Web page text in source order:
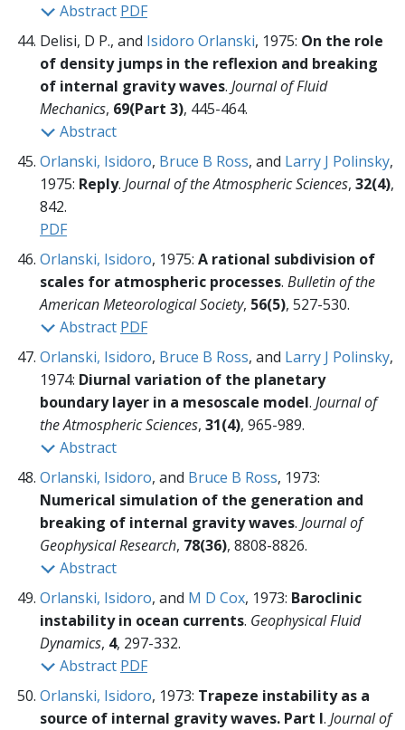
Abstract PDF
Delisi, D P., and Isidoro Orlanski, 1975: On the role
of density jumps in the reflexion and breaking
of internal gravity waves. Journal of Fluid
Mechanics, 69(Part 3), 445-464.
Abstract
Orlanski, Isidoro, Bruce B Ross, and Larry J Polinsky,
1975: Reply. Journal of the Atmospheric Sciences, 32(4),
842.
PDF
Orlanski, Isidoro, 1975: A rational subdivision of
scales for atmospheric processes. Bulletin of the
American Meteorological Society, 56(5), 527-530.
Abstract PDF
Orlanski, Isidoro, Bruce B Ross, and Larry J Polinsky,
1974: Diurnal variation of the planetary
boundary layer in a mesoscale model. Journal of
the Atmospheric Sciences, 31(4), 965-989.
Abstract
Orlanski, Isidoro, and Bruce B Ross, 1973:
Numerical simulation of the generation and
breaking of internal gravity waves. Journal of
Geophysical Research, 78(36), 8808-8826.
Abstract
Orlanski, Isidoro, and M D Cox, 1973: Baroclinic
instability in ocean currents. Geophysical Fluid
Dynamics, 4, 297-332.
Abstract PDF
Orlanski, Isidoro, 1973: Trapeze instability as a
source of internal gravity waves. Part I. Journal of